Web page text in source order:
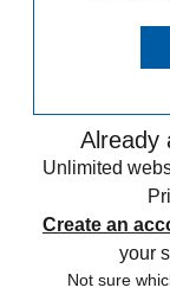
Already
Unlimited
Create an
your
Not sure